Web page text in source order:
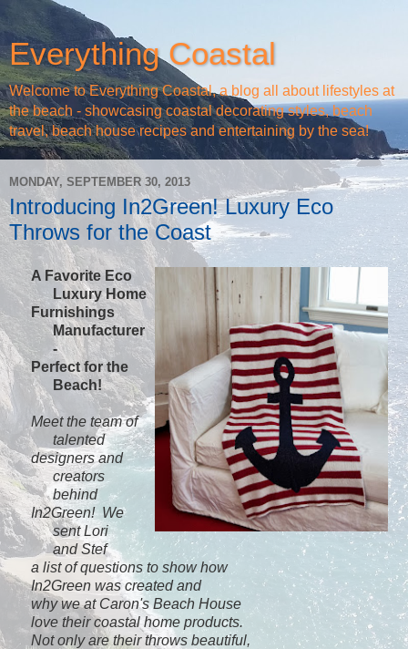
Everything Coastal
Welcome to Everything Coastal, a blog all about lifestyles at
the beach - showcasing coastal decorating styles, beach
travel, beach house recipes and entertaining by the sea!
MONDAY, SEPTEMBER 30, 2013
Introducing In2Green! Luxury Eco
Throws for the Coast
A Favorite Eco
Luxury Home
Furnishings
Manufacturer
-
Perfect for the
Beach!
Meet the team of
talented
designers and
creators
behind
In2Green! We
sent Lori
andStef
a listofquestions to show how
In2Green was created and
why we at Caron's Beach House
love theircoastal home products.
Not onlyare their throws beautiful,